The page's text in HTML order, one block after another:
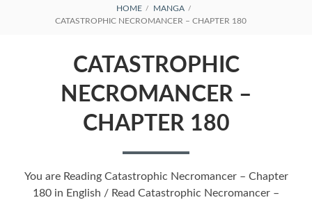
BREADCRUMBS
HOME
MANGA
CATASTROPHIC NECROMANCER – CHAPTER 180
CATASTROPHIC
NECROMANCER –
CHAPTER 180
You are Reading Catastrophic Necromancer – Chapter
180 in English / Read Catastrophic Necromancer –